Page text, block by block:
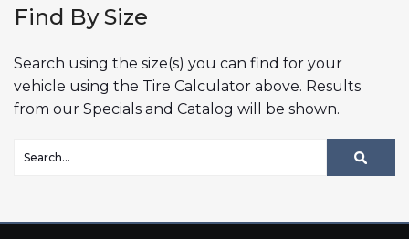
Find By Size
Search using the size(s) you can find for your
vehicle using the Tire Calculator above. Results
from our Specials and Catalog will be shown.